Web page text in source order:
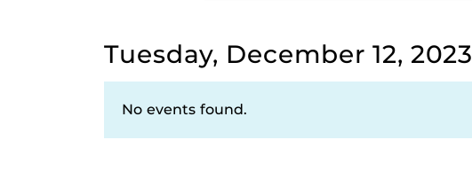
Tuesday, December 12, 2023
No events found.